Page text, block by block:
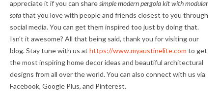
appreciate it if you can sharesimple modern pergola kit with modular
sofathat you love with people and friends closest to you through
social media. You can get them inspired too just by doing that.
Isn't it awesome? All that being said, thank you for visiting our
blog. Stay tune with us at https://www.myaustinelite.com to get
the most inspiring home decor ideas and beautiful architectural
designs from all over the world. You can also connect with us via
Facebook, Google Plus, and Pinterest.